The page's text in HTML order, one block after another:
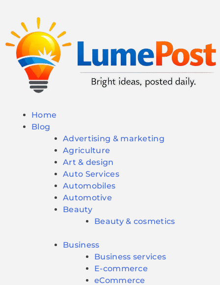
Home
Blog
Advertising & marketing
Agriculture
Art & design
Auto Services
Automobiles
Automotive
Beauty
Beauty & cosmetics
Business
Business services
E-commerce
eCommerce